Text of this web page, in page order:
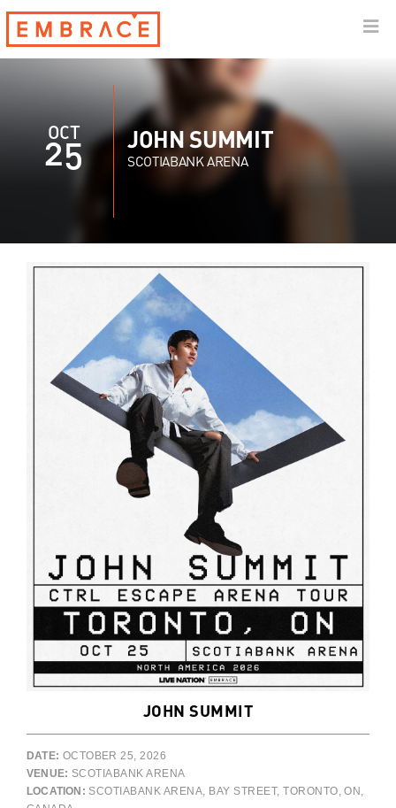
OCT
25 JOHN SUMMIT
SCOTIABANK ARENA
JOHN SUMMIT
DATE: OCTOBER 25, 2026
VENUE: SCOTIABANK ARENA
LOCATION: SCOTIABANK ARENA, BAY STREET, TORONTO, ON,